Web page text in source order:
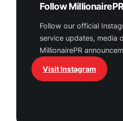
Follow MillionairePR
Follow our official
service updates, media
MillionairePR
Visit Instagram